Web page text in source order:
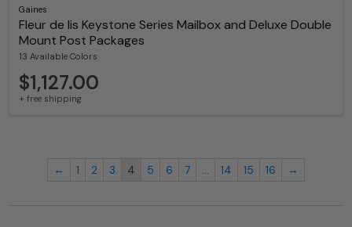
Gaines
Fleur de lis Keystone Series Mailbox and Deluxe Double
Mount Post Packages
13 Available Colors
$1,127.00
+ free shipping
← 1 2 3 4 5 6 7 … 14 15 16 →